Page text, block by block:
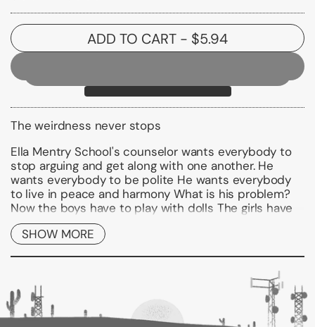
ADD TO CART - $5.94
The weirdness never stops
Ella Mentry School's counselor wants everybody to
stop arguing and get along with one another. He
wants everybody to be polite He wants everybody
to live in peace and harmony What is his problem?
Now the boys have to play with dolls The girls have
to play with action figures And that's only the start
of Dr. Brad's weird methods. . . .
Binding Type:
Publisher:
Published:10/20/2009
SHOW MORE